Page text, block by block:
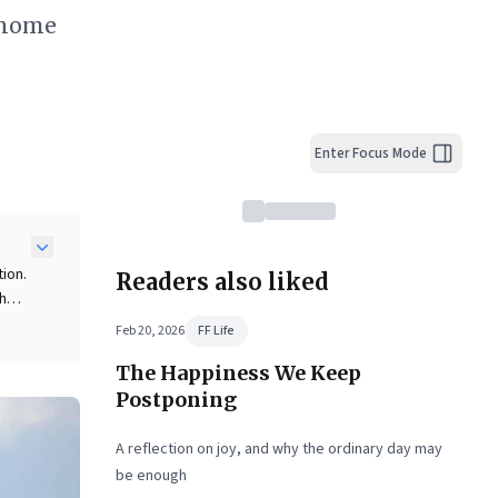
Enter Focus Mode
Readers also liked
Feb 20, 2026 FF Life
The Happiness We Keep
Postponing
A reflection on joy, and why the ordinary day may
be enough